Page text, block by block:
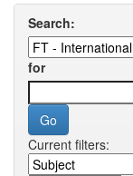
Search:
for
Current filters: